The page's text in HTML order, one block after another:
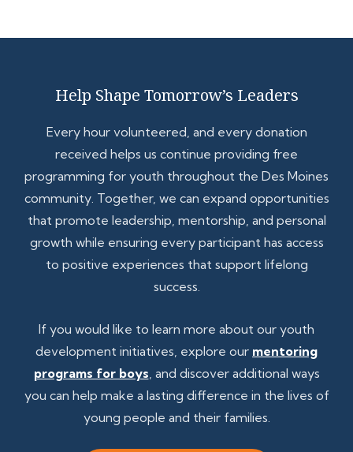
Help Shape Tomorrow’s Leaders
Every hour volunteered, and every donation
received helps us continue providing free
programming for youth throughout the Des Moines
community. Together, we can expand opportunities
that promote leadership, mentorship, and personal
growth while ensuring every participant has access
to positive experiences that support lifelong
success.
If you would like to learn more about our youth
development initiatives, explore our mentoring
programs for boys , and discover additional ways
you can help make a lasting difference in the lives of
young people and their families.